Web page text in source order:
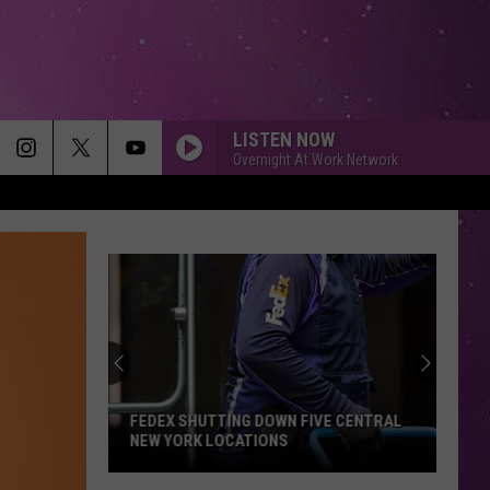
LISTEN NOW
Overnight At Work Network
FEDEX SHUTTING DOWN FIVE CENTRAL
NEW YORK LOCATIONS